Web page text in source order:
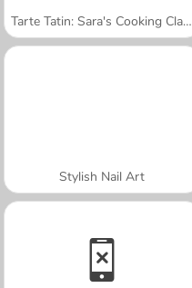
Tarte Tatin: Sara's Cooking Class
Stylish Nail Art